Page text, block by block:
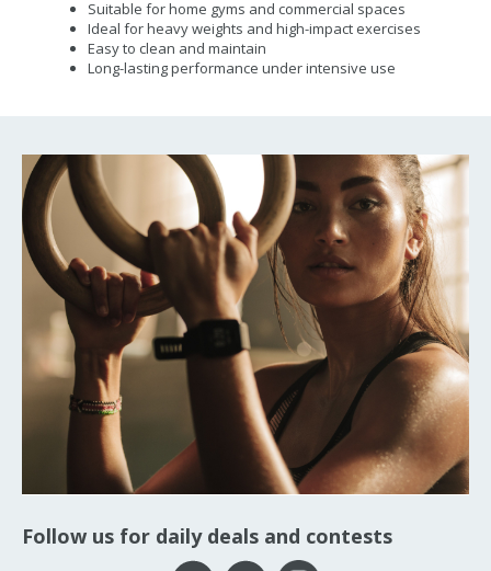
Suitable for home gyms and commercial spaces
Ideal for heavy weights and high-impact exercises
Easy to clean and maintain
Long-lasting performance under intensive use
Follow us for daily deals and contests